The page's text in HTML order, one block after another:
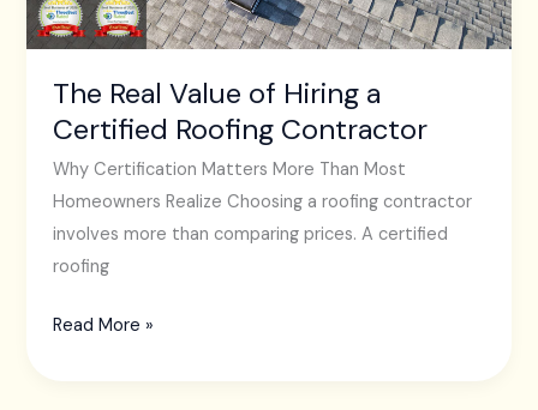
The Real Value of Hiring a
Certified Roofing Contractor
Why Certification Matters More Than Most
Homeowners Realize Choosing a roofing contractor
involves more than comparing prices. A certified
roofing
Roofing
Contractor
Read More »